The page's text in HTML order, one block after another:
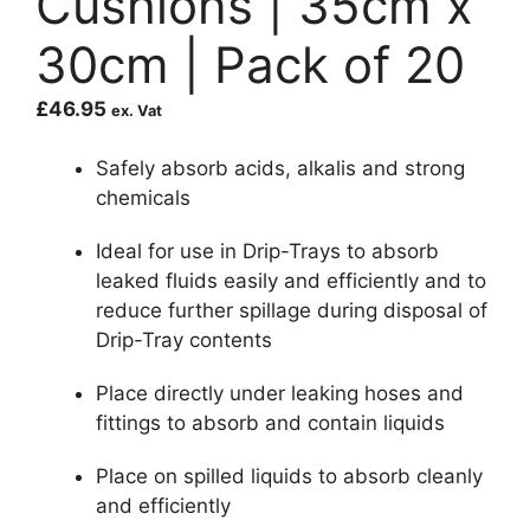
30cm | Pack of 20
£46.95 ex. Vat
Safely absorb acids, alkalis and strong
chemicals
Ideal for use in Drip-Trays to absorb
leaked fluids easily and efficiently and to
reduce further spillage during disposal of
Drip-Tray contents
Place directly under leaking hoses and
fittings to absorb and contain liquids
Place on spilled liquids to absorb cleanly
and efficiently